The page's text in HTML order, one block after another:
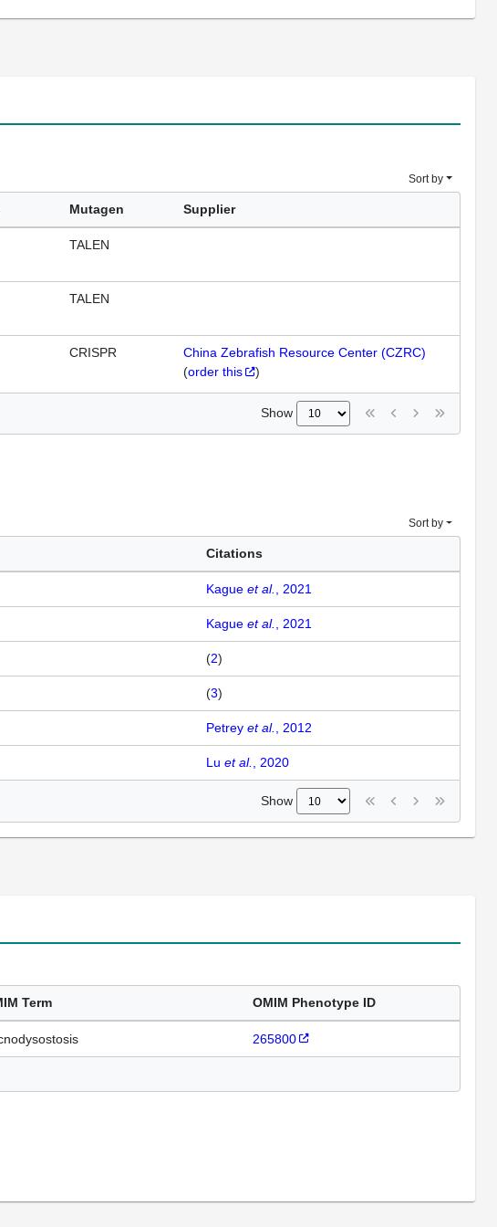
Sort by
Mutagen Supplier
TALEN
TALEN
CRISPR
China Zebrafish Resource Center (CZRC)
(order this )
Show
Sort by
Citations
Kague et al., 2021
Kague et al., 2021
(2)
(3)
Petrey et al., 2012
Lu et al., 2020
Show
Term OMIM Phenotype ID
265800